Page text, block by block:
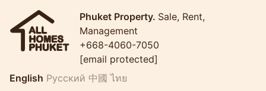
Phuket Property. Sale, Rent,
Management
+668-4060-7050
[email protected]
English Русский 中國 ไทย